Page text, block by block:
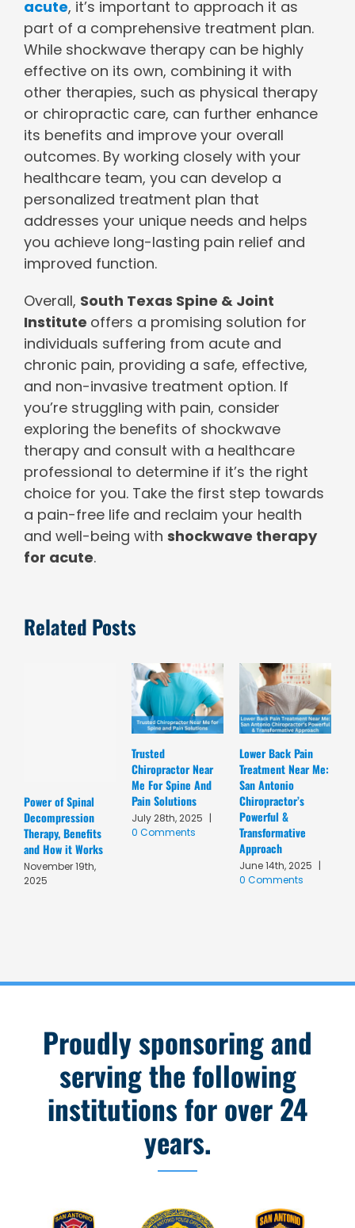
acute, it’s important to approach it as
part of a comprehensive treatment plan.
While shockwave therapy can be highly
effective on its own, combining it with
other therapies, such as physical therapy
or chiropractic care, can further enhance
its benefits and improve your overall
outcomes. By working closely with your
healthcare team, you can develop a
personalized treatment plan that
addresses your unique needs and helps
you achieve long-lasting pain relief and
improved function.
Overall, South Texas Spine & Joint
Institute offers a promising solution for
individuals suffering from acute and
chronic pain, providing a safe, effective,
and non-invasive treatment option. If
you’re struggling with pain, consider
exploring the benefits of shockwave
therapy and consult with a healthcare
professional to determine if it’s the right
choice for you. Take the first step towards
a pain-free life and reclaim your health
and well-being with shockwave therapy
for acute.
Related Posts
Power of Spinal
Decompression
Therapy, Benefits
and How it Works
November 19th,
2025
Trusted
Chiropractor Near
Me For Spine And
Pain Solutions
July 28th, 2025 |
0 Comments
Lower Back Pain
Treatment Near Me:
San Antonio
Chiropractor’s
Powerful &
Transformative
Approach
June 14th, 2025 |
0 Comments
Proudly sponsoring and
serving the following
institutions for over 24
years.